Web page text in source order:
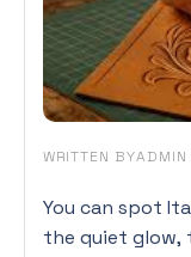
WRITTEN BYADMIN
You can spot
the quiet glow,